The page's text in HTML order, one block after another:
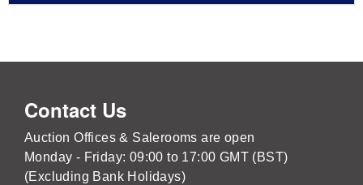
Contact Us
Auction Offices & Salerooms are open
Monday - Friday: 09:00 to 17:00 GMT (BST)
(Excluding Bank Holidays)